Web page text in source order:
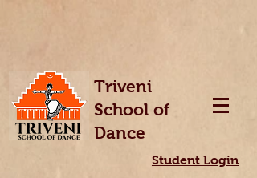
Triveni
School of
Dance
Student Login